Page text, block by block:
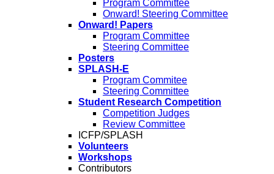
Program Committee
Onward! Steering Committee
Onward! Papers
Program Committee
Steering Committee
Posters
SPLASH-E
Program Commitee
Steering Committee
Student Research Competition
Competition Judges
Review Committee
ICFP/SPLASH
Volunteers
Workshops
Contributors